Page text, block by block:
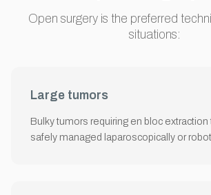
Open surgery is the preferred
situations:
Large tumors
Bulky tumors requiring en bloc extraction
safely managed laparoscopically or